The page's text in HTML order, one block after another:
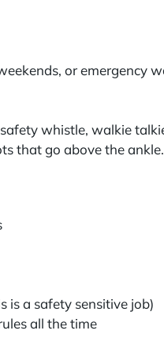
or emergency
whistle, walkie
that go above the ankle.
is a safety sensitive job)
all the time